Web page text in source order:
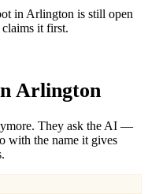
in Arlington is still open
it first.
Arlington
They ask the AI —
with the name it gives